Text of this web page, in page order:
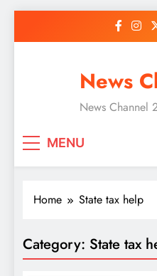
News
News Channel
MENU
Home State tax help
Category: State tax